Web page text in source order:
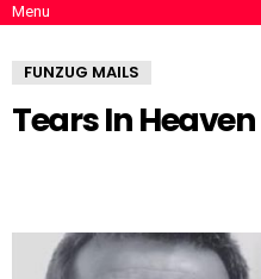
Menu
FUNZUG MAILS
Tears In